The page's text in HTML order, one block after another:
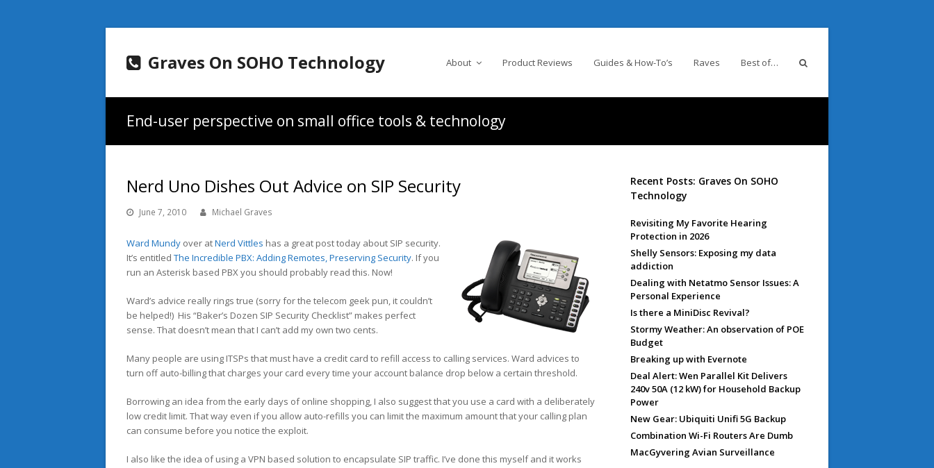
Graves On SOHO Technology About Product Reviews Guides & How-To’s Raves Best of…
End-user perspective on small office tools & technology
Nerd Uno Dishes Out Advice on SIP Security
June 7, 2010 Michael Graves
Ward Mundy over atNerd Vittles has a great post today about SIP security.
It’s entitled The Incredible PBX: Adding Remotes, Preserving Security. If you
run an Asterisk based PBX you should probably read this. Now!
Ward’s advice really rings true (sorry for the telecom geek pun, it couldn’t
be helped!) His “Baker’s Dozen SIP Security Checklist” makes perfect
sense. That doesn’t mean that I can’t add my own two cents.
Many people are using ITSPs that must have a credit card to refill access to calling services. Ward advices to
turn off auto-billing that charges your card every time your account balance drop below a certain threshold.
Borrowing an idea from the early days of online shopping, I also suggest that you use a card with a deliberately
low credit limit. That way even if you allow auto-refills you can limit the maximum amount that your calling plan
can consume before you notice the exploit.
I also like the idea of using a VPN based solution to encapsulate SIP traffic. I’ve done this myself and it works
Recent Posts: Graves On SOHO
Technology
Revisiting My Favorite Hearing
Protection in 2026
Shelly Sensors: Exposing my data
addiction
Dealing with Netatmo Sensor Issues: A
Personal Experience
Is there a MiniDisc Revival?
Stormy Weather: An observation of POE
Budget
Breaking up with Evernote
Deal Alert: Wen Parallel Kit Delivers
240v 50A (12 kW) for Household Backup
Power
New Gear: Ubiquiti Unifi 5G Backup
Combination Wi-Fi Routers Are Dumb
MacGyvering Avian Surveillance